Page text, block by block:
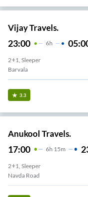
Vijay Travels.
23:00 6H
2+1, Sleeper
Barvala
3.3
Anukool Travels.
17:00 6H 15m
2+1, Sleeper
Navda Road